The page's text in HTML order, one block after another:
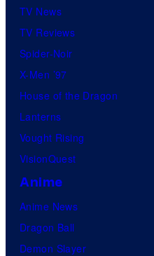
TV News
TV Reviews
Spider-Noir
X-Men ’97
House of the Dragon
Lanterns
Vought Rising
VisionQuest
Anime
Anime News
Dragon Ball
Demon Slayer